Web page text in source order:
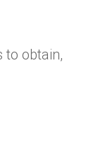
to obtain,